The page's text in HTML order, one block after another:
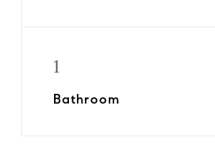
1
Bathroom